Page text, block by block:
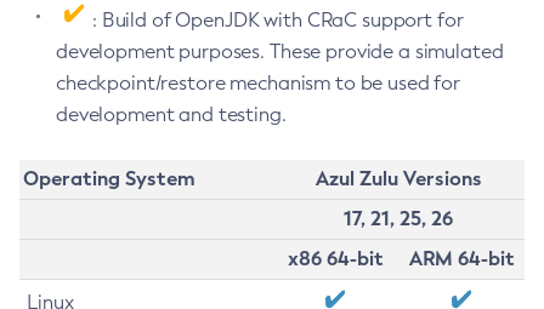
: Build of OpenJDK with CRaC support for
development purposes. These provide a simulated
checkpoint/restore mechanism to be used for
development and testing.
Operating System
Azul Zulu Versions
17, 21, 25, 26
x86 64-bit
ARM 64-bit
Linux